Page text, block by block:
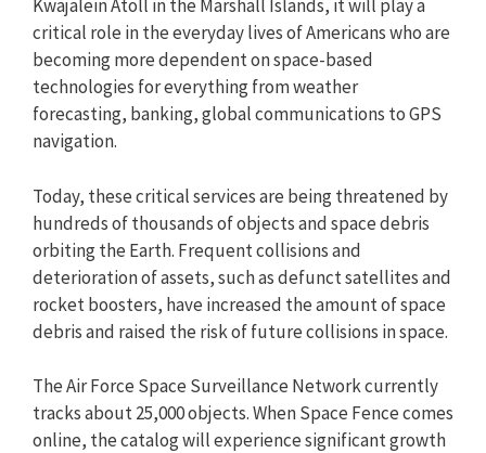
Kwajalein Atoll in the Marshall Islands, it will play a
critical role in the everyday lives of Americans who are
becoming more dependent on space-based
technologies for everything from weather
forecasting, banking, global communications to GPS
navigation.
Today, these critical services are being threatened by
hundreds of thousands of objects and space debris
orbiting the Earth. Frequent collisions and
deterioration of assets, such as defunct satellites and
rocket boosters, have increased the amount of space
debris and raised the risk of future collisions in space.
The Air Force Space Surveillance Network currently
tracks about 25,000 objects. When Space Fence comes
online, the catalog will experience significant growth